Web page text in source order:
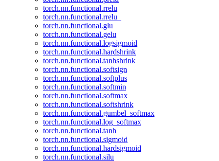
torch.nn.functional.rrelu
torch.nn.functional.rrelu_
torch.nn.functional.glu
torch.nn.functional.gelu
torch.nn.functional.logsigmoid
torch.nn.functional.hardshrink
torch.nn.functional.tanhshrink
torch.nn.functional.softsign
torch.nn.functional.softplus
torch.nn.functional.softmin
torch.nn.functional.softmax
torch.nn.functional.softshrink
torch.nn.functional.gumbel_softmax
torch.nn.functional.log_softmax
torch.nn.functional.tanh
torch.nn.functional.sigmoid
torch.nn.functional.hardsigmoid
torch.nn.functional.silu